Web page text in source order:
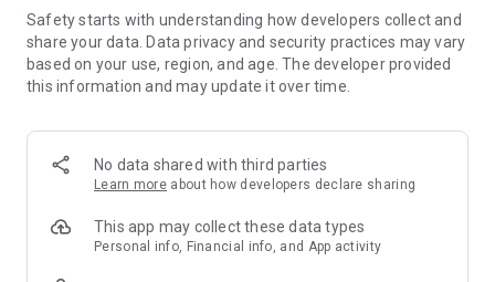
- Exclusive product selection for your home – furniture,
decoration, lamps, textiles
SECURE AND UNCOMPLICATED PAYMENT
or on account
- Our customer service is always available to help you and
answer your questions
- Simple and practical delivery tracking through our Westwing
Delivery Service
Safety starts with understanding how developers collect and
share your data. Data privacy and security practices may vary
based on your use, region, and age. The developer provided
this information and may update it over time.
No data shared with third parties
Learn more about how developers declare sharing
This app may collect these data types
Personal info, Financial info, and App activity